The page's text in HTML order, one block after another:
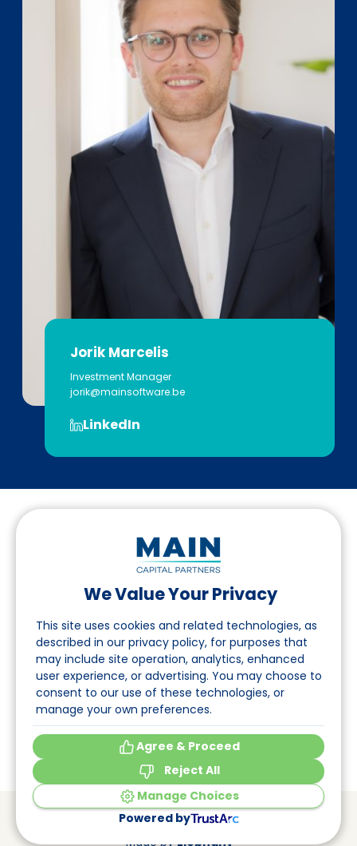
We Value Your Privacy
This site uses cookies and related technologies, as
described in our privacy policy, for purposes that
may include site operation, analytics, enhanced
user experience, or advertising. You may choose to
consent to our use of these technologies, or
manage your own preferences.
Agree & Proceed
Reject All
Manage Choices
Powered by
Jorik Marcelis
Investment Manager
jorik@mainsoftware.be
LinkedIn
Follow us on LinkedIn
Navigation
About
Events
© Main Capital PartnersVAT: 809621344B01
CoC: 33294313Cookie Preferences
Made byElephant